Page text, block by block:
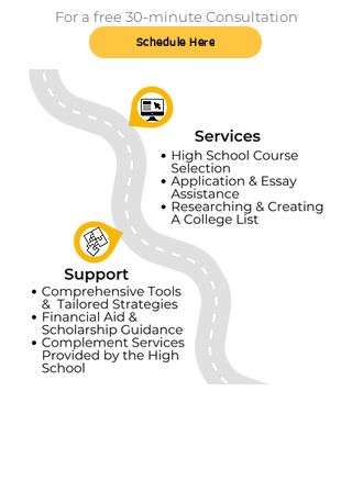
For a free 30-minute Consultation
Schedule Here